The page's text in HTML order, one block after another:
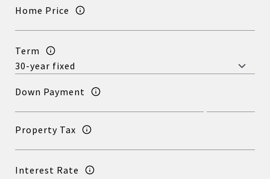
Home Price
Term
Down Payment
Property Tax
Interest Rate